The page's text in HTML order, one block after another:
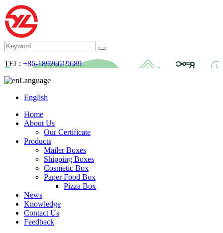
TEL: +86-18926019689
Language
English
Home
About Us
Our Certificate
Products
Mailer Boxes
Shipping Boxes
Cosmetic Box
Paper Food Box
Pizza Box
News
Knowledge
Contact Us
Feedback